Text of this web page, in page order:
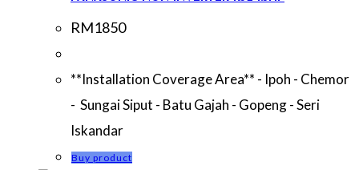
RM1850
**Installation Coverage Area** - Ipoh - Chemor
- Sungai Siput - Batu Gajah - Gopeng - Seri
Iskandar
Buy product